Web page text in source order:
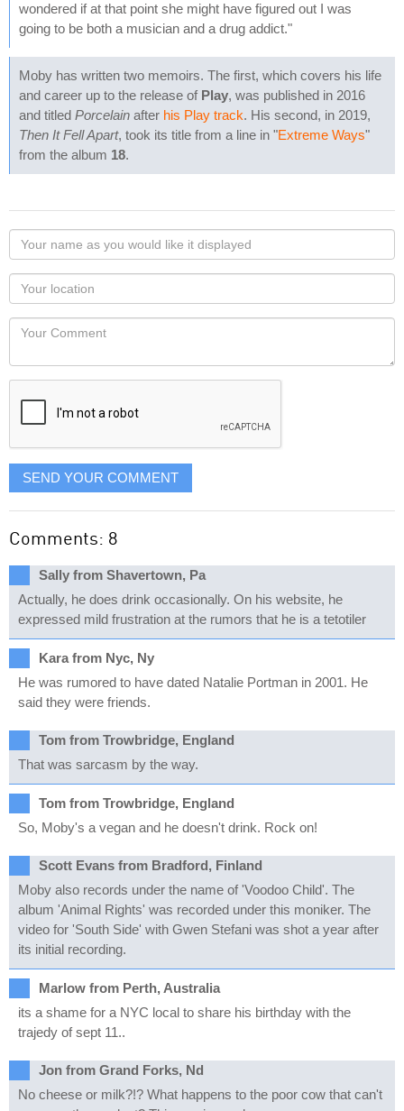
wondered if at that point she might have figured out I was
going to be both a musician and a drug addict."
Moby has written two memoirs. The first, which covers his life
and career up to the release of Play, was published in 2016
and titled Porcelain after his Play track. His second, in 2019,
Then It Fell Apart, took its title from a line in "Extreme Ways"
from the album 18.
Your
name
as
you
would
like
displayed
Your
Locaton
Your
SEND YOUR COMMENT
Comments: 8
Sally from Shavertown, Pa
Actually, he does drink occasionally. On his website, he
expressed mild frustration at the rumors that he is a tetotiler
Kara from Nyc, Ny
He was rumored to have dated Natalie Portman in 2001. He
said they were friends.
Tom from Trowbridge, England
That was sarcasm by the way.
Tom from Trowbridge, England
So, Moby's a vegan and he doesn't drink. Rock on!
Scott Evans from Bradford, Finland
Moby also records under the name of 'Voodoo Child'. The
album 'Animal Rights' was recorded under this moniker. The
video for 'South Side' with Gwen Stefani was shot a year after
its initial recording.
Marlow from Perth, Australia
its a shame for a NYC local to share his birthday with the
trajedy of sept 11..
Jon from Grand Forks, Nd
No cheese or milk?!? What happens to the poor cow that can't